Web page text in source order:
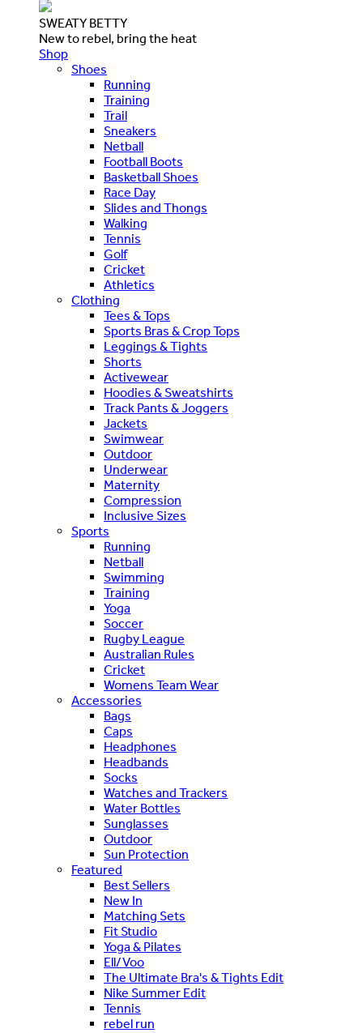
SWEATY BETTY
New to rebel, bring the heat
Shop
Shoes
Running
Training
Trail
Sneakers
Netball
Football Boots
Basketball Shoes
Race Day
Slides and Thongs
Walking
Tennis
Golf
Cricket
Athletics
Clothing
Tees & Tops
Sports Bras & Crop Tops
Leggings & Tights
Shorts
Activewear
Hoodies & Sweatshirts
Track Pants & Joggers
Jackets
Swimwear
Outdoor
Underwear
Maternity
Compression
Inclusive Sizes
Sports
Running
Netball
Swimming
Training
Yoga
Soccer
Rugby League
Australian Rules
Cricket
Womens Team Wear
Accessories
Bags
Caps
Headphones
Headbands
Socks
Watches and Trackers
Water Bottles
Sunglasses
Outdoor
Sun Protection
Featured
Best Sellers
New In
Matching Sets
Fit Studio
Yoga & Pilates
Ell/Voo
The Ultimate Bra's & Tights Edit
Nike Summer Edit
Tennis
rebel run